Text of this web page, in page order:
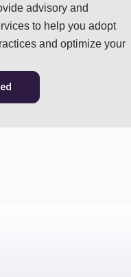
advisory and
to help you adopt
and optimize your